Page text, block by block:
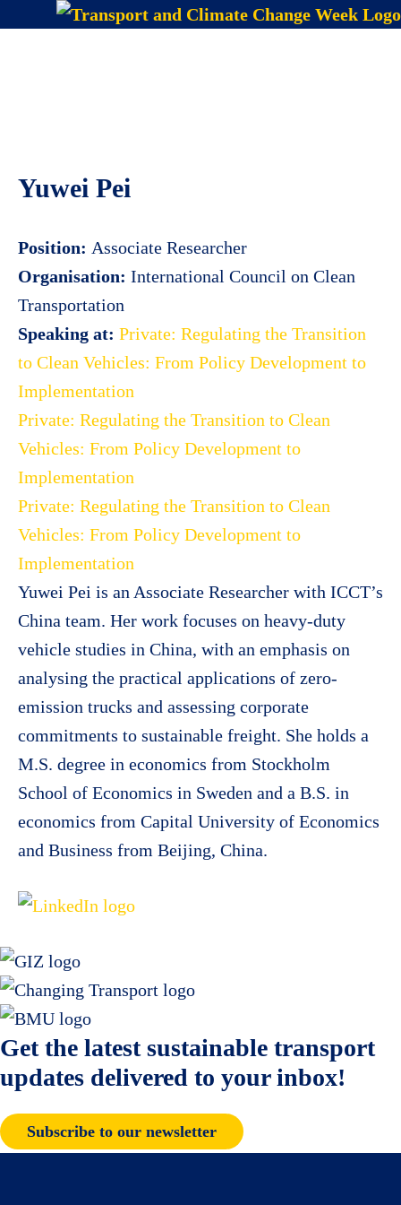
Yuwei Pei
Position: Associate Researcher
Organisation: International Council on Clean
Transportation
Speaking at: Private: Regulating the Transition
to Clean Vehicles: From Policy Development to
Implementation
Private: Regulating the Transition to Clean
Vehicles: From Policy Development to
Implementation
Private: Regulating the Transition to Clean
Vehicles: From Policy Development to
Implementation
Yuwei Pei is an Associate Researcher with ICCT’s
China team. Her work focuses on heavy-duty
vehicle studies in China, with an emphasis on
analysing the practical applications of zero-
emission trucks and assessing corporate
commitments to sustainable freight. She holds a
M.S. degree in economics from Stockholm
School of Economics in Sweden and a B.S. in
economics from Capital University of Economics
and Business from Beijing, China.
Get the latest sustainable transport
updates delivered to your inbox!
Subscribe to our newsletter